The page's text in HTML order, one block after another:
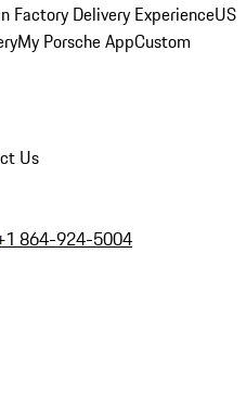
Factory Delivery ExperienceUS
My Porsche AppCustom
Us
864-924-5004